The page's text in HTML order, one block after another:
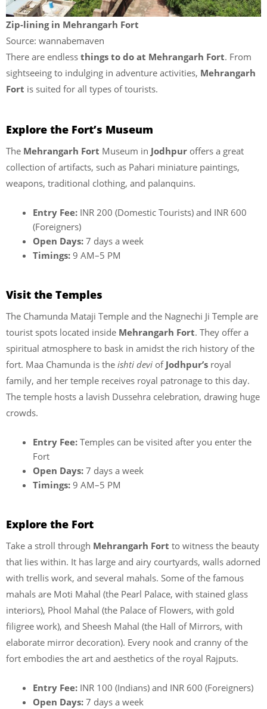
Zip-lining in Mehrangarh Fort
Source: wannabemaven
There are endless things to do at Mehrangarh Fort. From
sightseeing to indulging in adventure activities, Mehrangarh
Fort is suited for all types of tourists.
Explore the Fort’s Museum
The Mehrangarh Fort Museum in Jodhpur offers a great
collection of artifacts, such as Pahari miniature paintings,
weapons, traditional clothing, and palanquins.
Entry Fee: INR 200 (Domestic Tourists) and INR 600
(Foreigners)
Open Days: 7 days a week
Timings: 9 AM–5 PM
Visit the Temples
The Chamunda Mataji Temple and the Nagnechi Ji Temple are
tourist spots located inside Mehrangarh Fort. They offer a
spiritual atmosphere to bask in amidst the rich history of the
fort. Maa Chamunda is the ishti devi of Jodhpur’s royal
family, and her temple receives royal patronage to this day.
The temple hosts a lavish Dussehra celebration, drawing huge
crowds.
Entry Fee: Temples can be visited after you enter the
Fort
Open Days: 7 days a week
Timings: 9 AM–5 PM
Explore the Fort
Take a stroll through Mehrangarh Fort to witness the beauty
that lies within. It has large and airy courtyards, walls adorned
with trellis work, and several mahals. Some of the famous
mahals are Moti Mahal (the Pearl Palace, with stained glass
interiors), Phool Mahal (the Palace of Flowers, with gold
filigree work), and Sheesh Mahal (the Hall of Mirrors, with
elaborate mirror decoration). Every nook and cranny of the
fort embodies the art and aesthetics of the royal Rajputs.
Entry Fee: INR 100 (Indians) and INR 600 (Foreigners)
Open Days: 7 days a week